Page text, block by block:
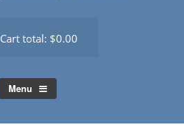
Cart total: $0.00
Menu